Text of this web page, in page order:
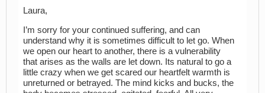
Laura,
I’m sorry for your continued suffering, and can
understand why it is sometimes difficult to let go. When
we open our heart to another, there is a vulnerability
that arises as the walls are let down. Its natural to go a
little crazy when we get scared our heartfelt warmth is
unreturned or betrayed. The mind kicks and bucks, the